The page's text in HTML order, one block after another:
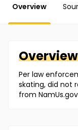
Overview
Per law
skating, did not
from